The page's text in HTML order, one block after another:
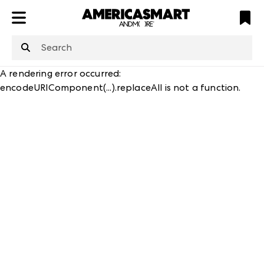
is not defined
A rendering error occurred:
encodeURIComponent(...).replaceAll is not a function.